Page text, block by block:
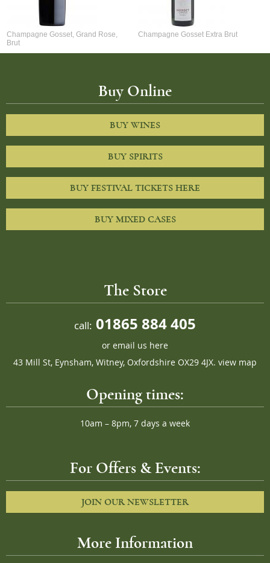
Champagne Gosset, Grand Rose,
Brut
Champagne Gosset Extra Brut
Buy Online
BUY WINES
BUY SPIRITS
BUY FESTIVAL TICKETS HERE
BUY MIXED CASES
The Store
call: 01865 884 405
or email us here
43 Mill St, Eynsham, Witney, Oxfordshire OX29 4JX. view map
Opening times:
10am – 8pm, 7 days a week
For Offers & Events:
JOIN OUR NEWSLETTER
More Information